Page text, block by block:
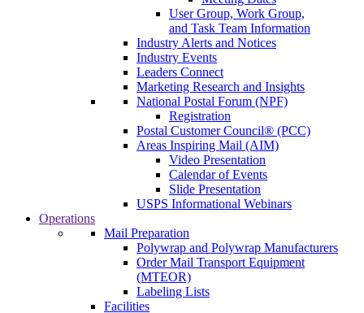
User Group, Work Group,
and Task Team Information
Industry Alerts and Notices
Industry Events
Leaders Connect
Marketing Research and Insights
National Postal Forum (NPF)
Registration
Postal Customer Council® (PCC)
Areas Inspiring Mail (AIM)
Video Presentation
Calendar of Events
Slide Presentation
USPS Informational Webinars
Operations
Mail Preparation
Polywrap and Polywrap Manufacturers
Order Mail Transport Equipment
(MTEOR)
Labeling Lists
Facilities